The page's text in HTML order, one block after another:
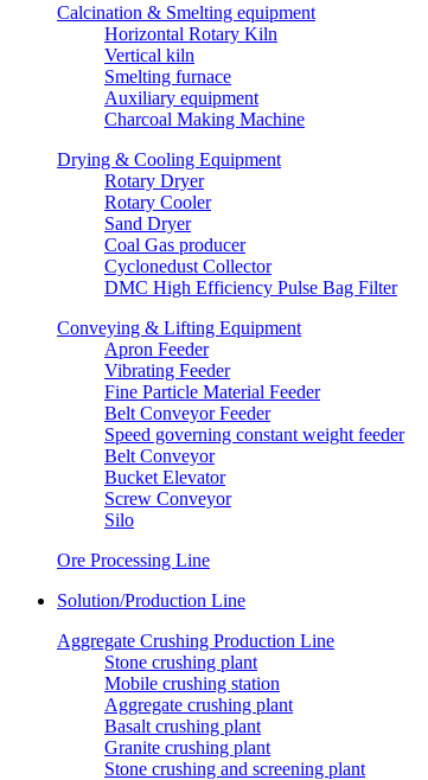
Calcination & Smelting equipment
Horizontal Rotary Kiln
Vertical kiln
Smelting furnace
Auxiliary equipment
Charcoal Making Machine
Drying & Cooling Equipment
Rotary Dryer
Rotary Cooler
Sand Dryer
Coal Gas producer
Cyclonedust Collector
DMC High Efficiency Pulse Bag Filter
Conveying & Lifting Equipment
Apron Feeder
Vibrating Feeder
Fine Particle Material Feeder
Belt Conveyor Feeder
Speed governing constant weight feeder
Belt Conveyor
Bucket Elevator
Screw Conveyor
Silo
Ore Processing Line
Solution/Production Line
Aggregate Crushing Production Line
Stone crushing plant
Mobile crushing station
Aggregate crushing plant
Basalt crushing plant
Granite crushing plant
Stone crushing and screening plant